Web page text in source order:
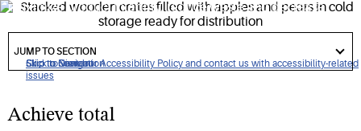
Click to view our Accessibility Policy and contact us with accessibility-related
issues
Skip to Navigation
Skip to Content
Skip to Search
maximize product integrity, reduce waste and decrease
to
section
JUMP TO SECTION
Achieve total